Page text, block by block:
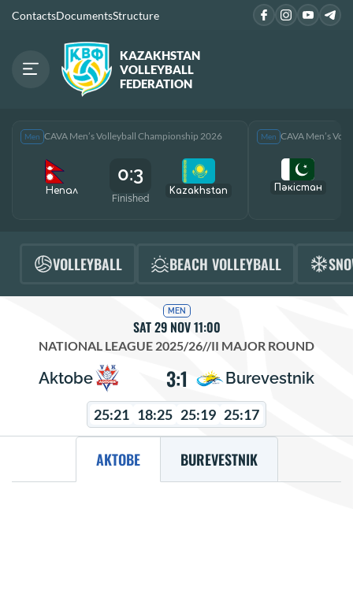
ContactsDocumentsStructure
KAZAKHSTAN
VOLLEYBALL
FEDERATION
Men CAVA Men’s Volleyball Championship 2026
Непал
0:3
Finished
Kazakhstan
Men CAVA Men’s
Пәкістан
VOLLEYBALL BEACH VOLLEYBALL
MEN
SAT 29 NOV 11:00
NATIONAL LEAGUE 2025/26//II MAJOR ROUND
Aktobe 3:1 Burevestnik
25:21 18:25 25:19 25:17
AKTOBE BUREVESTNIK